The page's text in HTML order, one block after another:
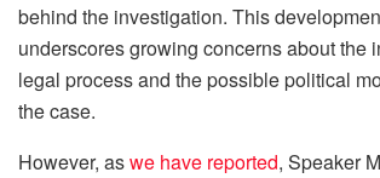
behind the investigation. This
underscores growing concerns about the
legal process and the possible political
the case.
However, aswe have reported, Speaker